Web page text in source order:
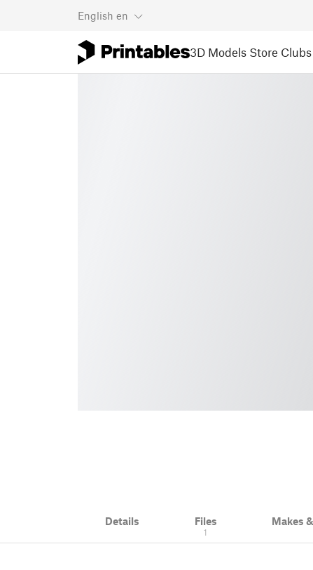
English en
3D Models Store Clubs
Details Files
1
Makes